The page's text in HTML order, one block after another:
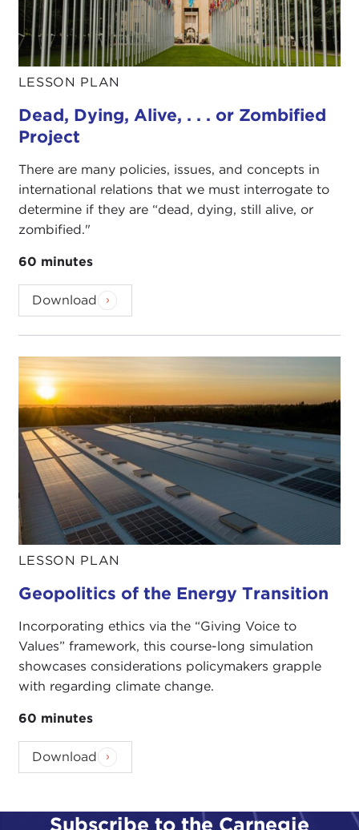
LESSON PLAN
Dead, Dying, Alive, . . . or Zombified
Project
There are many policies, issues, and concepts in
international relations that we must interrogate to
determine if they are “dead, dying, still alive, or
zombified."
60 minutes
Download
LESSON PLAN
Geopolitics of the Energy Transition
Incorporating ethics via the “Giving Voice to
Values” framework, this course-long simulation
showcases considerations policymakers grapple
with regarding climate change.
60 minutes
Download
Subscribe to the Carnegie